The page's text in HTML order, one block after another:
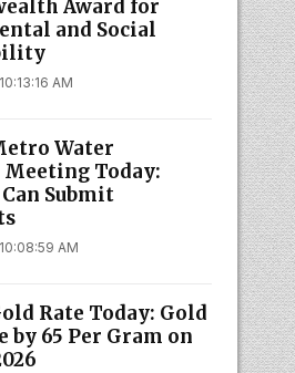
Award for
and Social
AM
Water
Meeting Today:
Submit
AM
Rate Today: Gold
by ₹65 Per Gram on